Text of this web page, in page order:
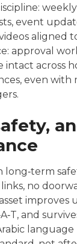
event
aligned
approval
intact across
even
no
improves
and